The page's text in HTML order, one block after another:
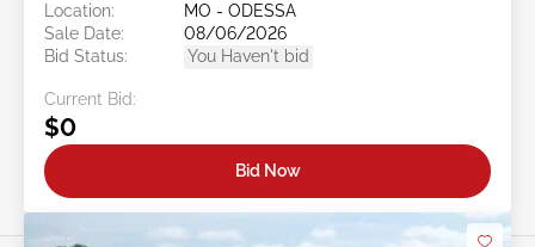
Location:
MO - ODESSA
Sale Date:
08/06/2026
Bid Status:
You Haven't bid
Current Bid:
$0
Bid Now